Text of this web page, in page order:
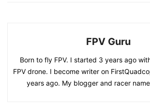
FPV Guru
Born to fly FPV. I started 3 years ago
FPV drone. I become writer on
years ago. My blogger and racer name